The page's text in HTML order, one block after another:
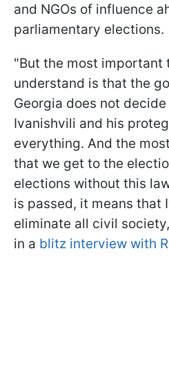
and NGOs of influence
parliamentary elections.
"But the most important
understand is that the
Georgia does not
Ivanishvili and his
everything. And the
that we get to the
elections without this
is passed, it means that
eliminate all civil
in a blitz interview with